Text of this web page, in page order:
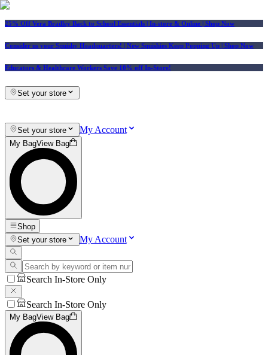
25% Off Vera Bradley Back to School Essentials | In-store & Online | Shop Now
Consider us your Squishy Headquarters! | New Squishies Keep Popping Up | Shop Now
Educators & Healthcare Workers Save 10% off In-Store!
Set your store
Set your store My Account
My BagView Bag
Shop
Set your store
My Account
Search In-Store Only
Search In-Store Only
My BagView Bag